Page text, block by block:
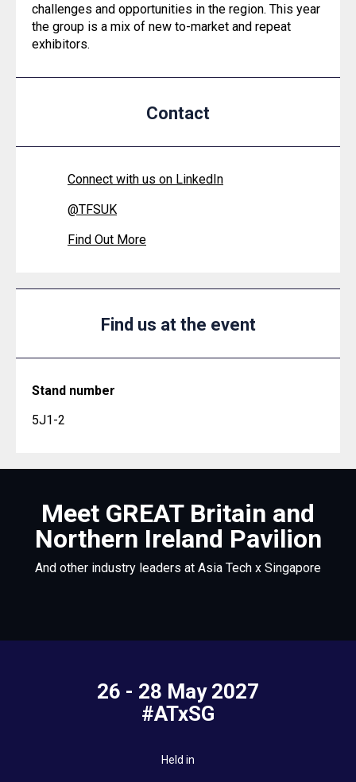
challenges and opportunities in the region. This year
the group is a mix of new to-market and repeat
exhibitors.
Contact
Connect with us on LinkedIn
@TFSUK
Find Out More
Find us at the event
Stand number
5J1-2
Meet GREAT Britain and
Northern Ireland Pavilion
And other industry leaders at Asia Tech x Singapore
26 - 28 May 2027
#ATxSG
Held in